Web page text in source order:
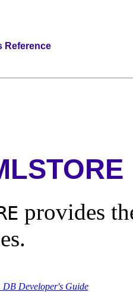
Reference
provides
Developer's Guide